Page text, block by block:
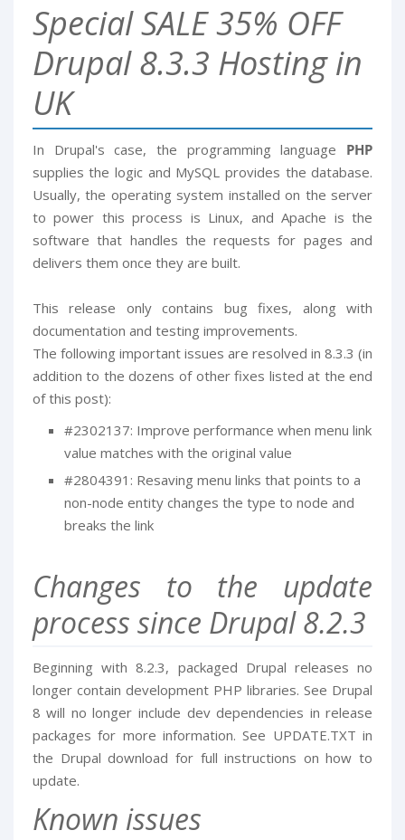
Special SALE 35% OFF
Drupal 8.3.3 Hosting in
UK
In Drupal's case, the programming language PHP
supplies the logic and MySQL provides the database.
Usually, the operating system installed on the server
to power this process is Linux, and Apache is the
software that handles the requests for pages and
delivers them once they are built.
This release only contains bug fixes, along with
documentation and testing improvements.
The following important issues are resolved in 8.3.3 (in
addition to the dozens of other fixes listed at the end
of this post):
#2302137: Improve performance when menu link
value matches with the original value
#2804391: Resaving menu links that points to a
non-node entity changes the type to node and
breaks the link
Changes to the update
process since Drupal 8.2.3
Beginning with 8.2.3, packaged Drupal releases no
longer contain development PHP libraries. See Drupal
8 will no longer include dev dependencies in release
packages for more information. See UPDATE.TXT in
the Drupal download for full instructions on how to
update.
Known issues